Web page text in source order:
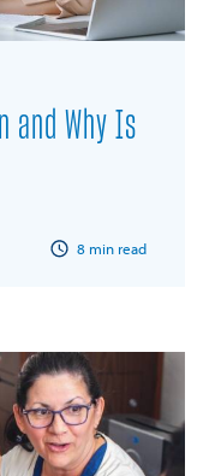
and Why Is
8 min read